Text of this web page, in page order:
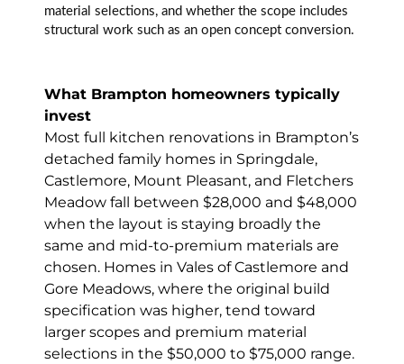
impressive.
Had all the old
cabinets ripped
out and
replaced. Sam
walked us
through the
design process
and was super
Paul
Heart Lake (6
years ago)
material selections, and whether the scope includes
structural work such as an open concept conversion.
What Brampton homeowners typically
invest
Most full kitchen renovations in Brampton’s
detached family homes in Springdale,
Castlemore, Mount Pleasant, and Fletchers
Meadow fall between $28,000 and $48,000
when the layout is staying broadly the
same and mid-to-premium materials are
chosen. Homes in Vales of Castlemore and
Gore Meadows, where the original build
specification was higher, tend toward
larger scopes and premium material
selections in the $50,000 to $75,000 range.